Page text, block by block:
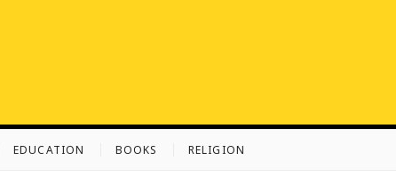
EDUCATION BOOKS RELIGION